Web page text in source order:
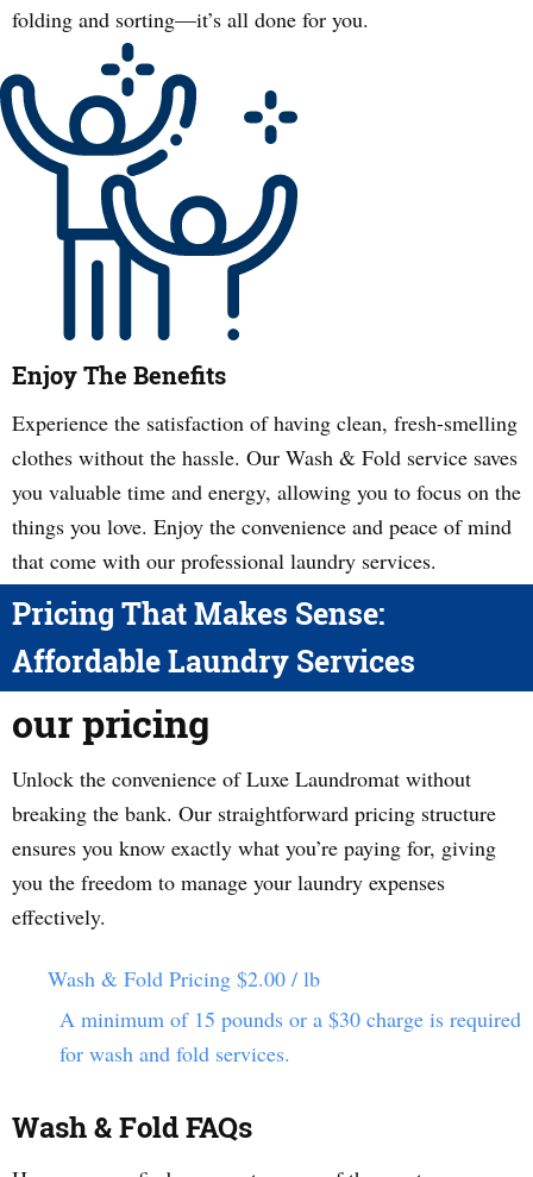
folding and sorting—it’s all done for you.
Enjoy The Benefits
Experience the satisfaction of having clean, fresh-smelling
clothes without the hassle. Our Wash & Fold service saves
you valuable time and energy, allowing you to focus on the
things you love. Enjoy the convenience and peace of mind
that come with our professional laundry services.
Pricing That Makes Sense:
Affordable Laundry Services
our pricing
Unlock the convenience of Luxe Laundromat without
breaking the bank. Our straightforward pricing structure
ensures you know exactly what you’re paying for, giving
you the freedom to manage your laundry expenses
effectively.
Wash & Fold Pricing $2.00 / lb
A minimum of 15 pounds or a $30 charge is required
for wash and fold services.
Wash & Fold FAQs